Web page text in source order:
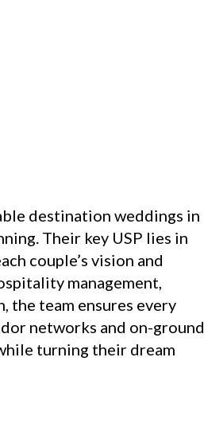
destination weddings in
Their key USP lies in
couple’s vision and
management,
team ensures every
networks and on-ground
turning their dream